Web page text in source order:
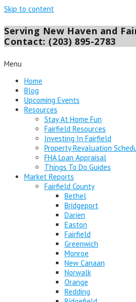
Skip to content
Serving New Haven and
Contact: (203) 895-2783
Menu
Home
Blog
Upcoming Events
Resources
Stay At Home Fun
Fairfield Resources
Investing In Fairfield
Property Revaluation
FHA Loan Appraisal
Things To Do Guides
Market Reports
Fairfield County
Bethel
Bridgeport
Darien
Easton
Fairfield
Greenwich
Monroe
New Canaan
Norwalk
Orange
Redding